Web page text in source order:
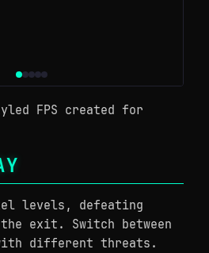
FPS created for
levels, defeating
exit. Switch between
different threats.